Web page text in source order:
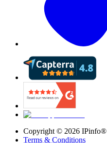
Copyright © 2026 IPinfo®
Terms & Conditions